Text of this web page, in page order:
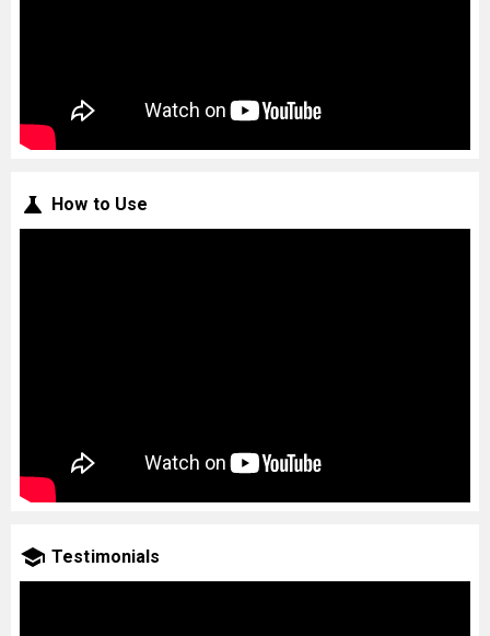
How to Use
Testimonials